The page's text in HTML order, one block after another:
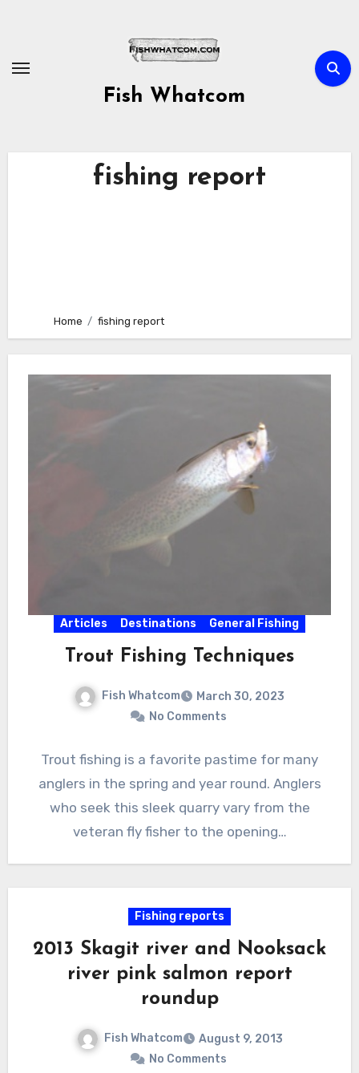
Fish Whatcom
fishing report
Home fishing report
Articles Destinations General Fishing
Trout Fishing Techniques
Fish Whatcom
March 30, 2023
No Comments
Trout fishing is a favorite pastime for many
anglers in the spring and year round. Anglers
who seek this sleek quarry vary from the
veteran fly fisher to the opening…
Fishing reports
2013 Skagit river and Nooksack
river pink salmon report
roundup
Fish Whatcom
August 9, 2013
No Comments